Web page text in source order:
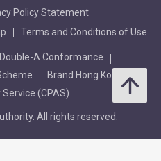
Policy Statement
Terms and Conditions of Use
A Conformance
Brand Hong Kong
(CPAS)
All rights reserved.